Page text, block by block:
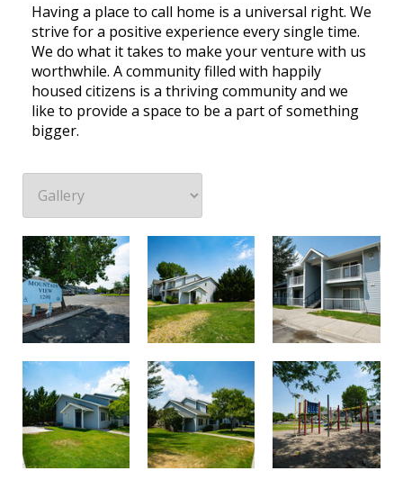
Having a place to call home is a universal right. We
strive for a positive experience every single time.
We do what it takes to make your venture with us
worthwhile. A community filled with happily
housed citizens is a thriving community and we
like to provide a space to be a part of something
bigger.